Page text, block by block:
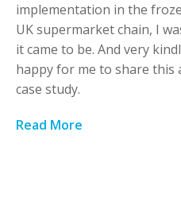
implementation in the
UK supermarket chain, I
it came to be. And very
happy for me to share this
case study.
Read More